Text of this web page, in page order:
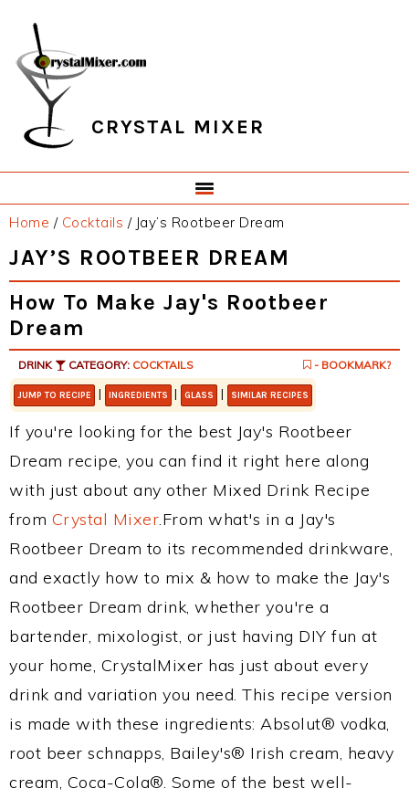
primary
navigation
main
content
primary
sidebar
footer
CRYSTAL MIXER
Home / Cocktails /Jay’s Rootbeer Dream
JAY’S ROOTBEER DREAM
How To Make Jay's Rootbeer
Dream
DRINK CATEGORY: COCKTAILS - BOOKMARK?
JUMP TO RECIPE | INGREDIENTS | GLASS | SIMILAR RECIPES
If you're looking for the best Jay's Rootbeer
Dream recipe, you can find it right here along
with just about any other Mixed Drink Recipe
from Crystal Mixer.From what's in a Jay's
Rootbeer Dream to its recommended drinkware,
and exactly how to mix & how to make the Jay's
Rootbeer Dream drink, whether you're a
bartender, mixologist, or just having DIY fun at
your home, CrystalMixer has just about every
drink and variation you need. This recipe version
is made with these ingredients: Absolut® vodka,
root beer schnapps, Bailey's® Irish cream, heavy
cream, Coca-Cola®. Some of the best well-